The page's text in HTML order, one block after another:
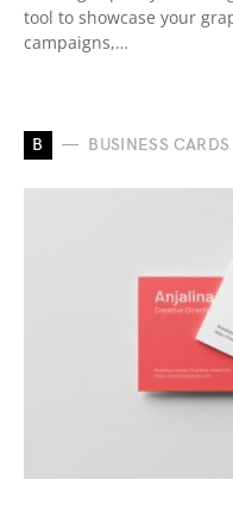
tool to showcase your
campaigns,…
B BUSINESS CARDS